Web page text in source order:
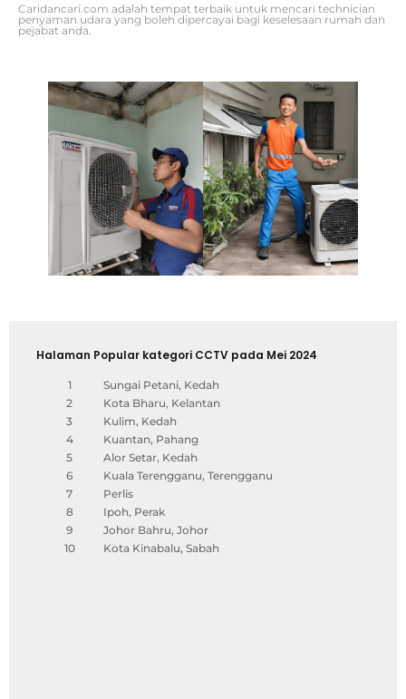
Caridancari.com adalah tempat terbaik untuk mencari technician
penyaman udara yang boleh dipercayai bagi keselesaan rumah dan
pejabat anda.
Halaman Popular kategori CCTV pada Mei 2024
1
Sungai Petani, Kedah
2
Kota Bharu, Kelantan
3
Kulim, Kedah
4
Kuantan, Pahang
5
Alor Setar, Kedah
6
Kuala Terengganu, Terengganu
7
Perlis
8
Ipoh, Perak
9
Johor Bahru, Johor
10
Kota Kinabalu, Sabah